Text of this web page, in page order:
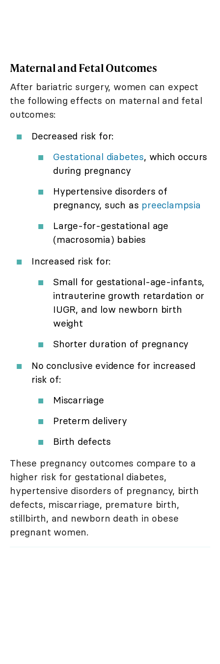
Maternal and Fetal Outcomes
After bariatric surgery, women can expect
the following effects on maternal and fetal
outcomes:
Decreased risk for:
Gestational diabetes, which occurs
during pregnancy
Hypertensive disorders of
pregnancy, such as preeclampsia
Large-for-gestational age
(macrosomia) babies
Increased risk for:
Small for gestational-age-infants,
intrauterine growth retardation or
IUGR, and low newborn birth
weight
Shorter duration of pregnancy
No conclusive evidence for increased
risk of:
Miscarriage
Preterm delivery
Birth defects
These pregnancy outcomes compare to a
higher risk for gestational diabetes,
hypertensive disorders of pregnancy, birth
defects, miscarriage, premature birth,
stillbirth, and newborn death in obese
pregnant women.